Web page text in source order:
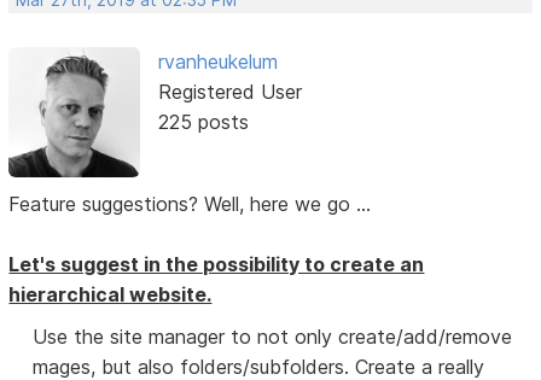
rvanheukelum
Registered User
225 posts
Feature suggestions? Well, here we go ...
Let's suggest in the possibility to create an
hierarchical website.
Use the site manager to not only create/add/remove
mages, but also folders/subfolders. Create a really